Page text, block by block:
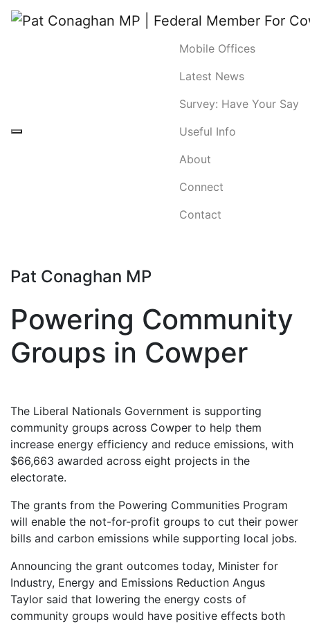
Mobile Offices
Latest News
Survey: Have Your Say
Useful Info
About
Connect
Contact
Pat Conaghan MP
Powering Community
Groups in Cowper
The Liberal Nationals Government is supporting
community groups across Cowper to help them
increase energy efficiency and reduce emissions, with
$66,663 awarded across eight projects in the
electorate.
The grants from the Powering Communities Program
will enable the not-for-profit groups to cut their power
bills and carbon emissions while supporting local jobs.
Announcing the grant outcomes today, Minister for
Industry, Energy and Emissions Reduction Angus
Taylor said that lowering the energy costs of
community groups would have positive effects both